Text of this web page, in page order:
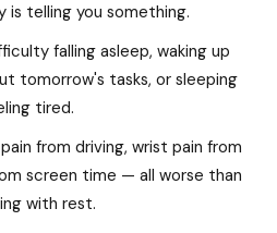
is telling you something.
falling asleep, waking up
tomorrow's tasks, or sleeping
tired.
from driving, wrist pain from
screen time — all worse than
with rest.